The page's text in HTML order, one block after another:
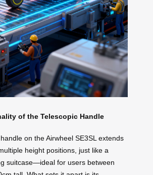
of the Telescopic Handle
on the Airwheel SE3SL extends
height positions, just like a
suitcase—ideal for users between